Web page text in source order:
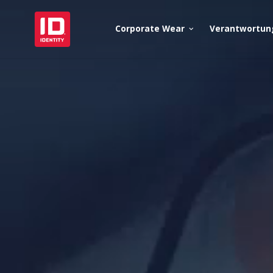
Corporate Wear keyboard_arrow_down